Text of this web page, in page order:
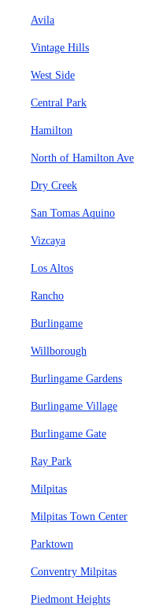
Avila
Vintage Hills
West Side
Central Park
Hamilton
North of Hamilton Ave
Dry Creek
San Tomas Aquino
Vizcaya
Los Altos
Rancho
Burlingame
Willborough
Burlingame Gardens
Burlingame Village
Burlingame Gate
Ray Park
Milpitas
Milpitas Town Center
Parktown
Conventry Milpitas
Piedmont Heights